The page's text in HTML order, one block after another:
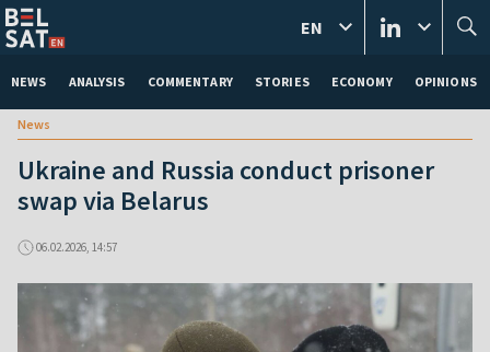
NEWS ANALYSIS COMMENTARY STORIES ECONOMY OPINIONS
EN
News
Ukraine and Russia conduct prisoner
swap via Belarus
06.02.2026, 14:57